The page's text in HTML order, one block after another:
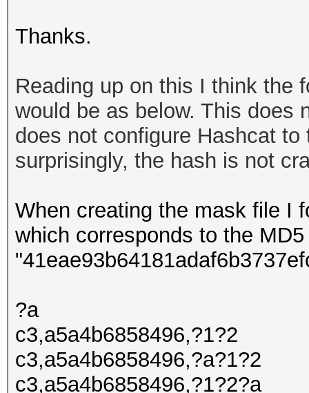
Thanks.
Reading up on this I think the
would be as below. This does
does not configure Hashcat
surprisingly, the hash is not
When creating the mask file I
which corresponds to the
?a
c3,a5a4b6858496,?1?2
c3,a5a4b6858496,?a?1?2
c3,a5a4b6858496,?1?2?a